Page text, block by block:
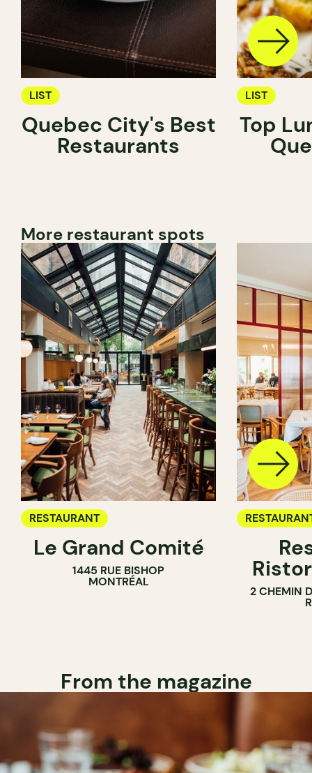
LIST
Quebec City's Best
Restaurants
LIST
Top
More restaurant spots
RESTAURANT
Le Grand Comité
1445 RUE BISHOP
MONTRÉAL
2 CHEMIN
From the magazine